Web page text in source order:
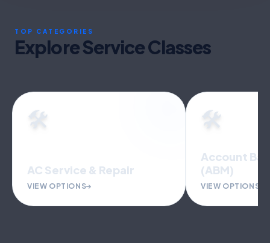
TOP CATEGORIES
Explore Service Classes
🛠️
(ABM)
VIEW OPTIONS
🛠️
Accounting
VIEW OPTIONS